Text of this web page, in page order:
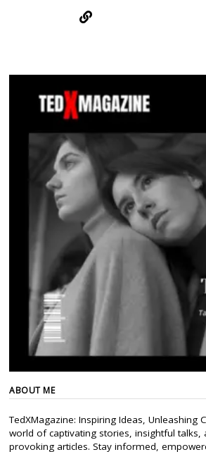
ABOUT ME
TedXMagazine: Inspiring Ideas, Unleashing
world of captivating stories, insightful talks,
provoking articles. Stay informed,